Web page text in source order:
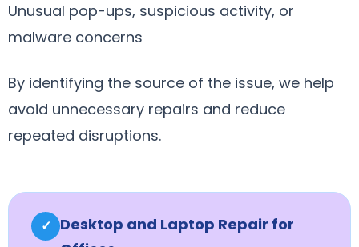
Unusual pop-ups, suspicious activity, or
malware concerns
By identifying the source of the issue, we help
avoid unnecessary repairs and reduce
repeated disruptions.
✓ Desktop and Laptop Repair for